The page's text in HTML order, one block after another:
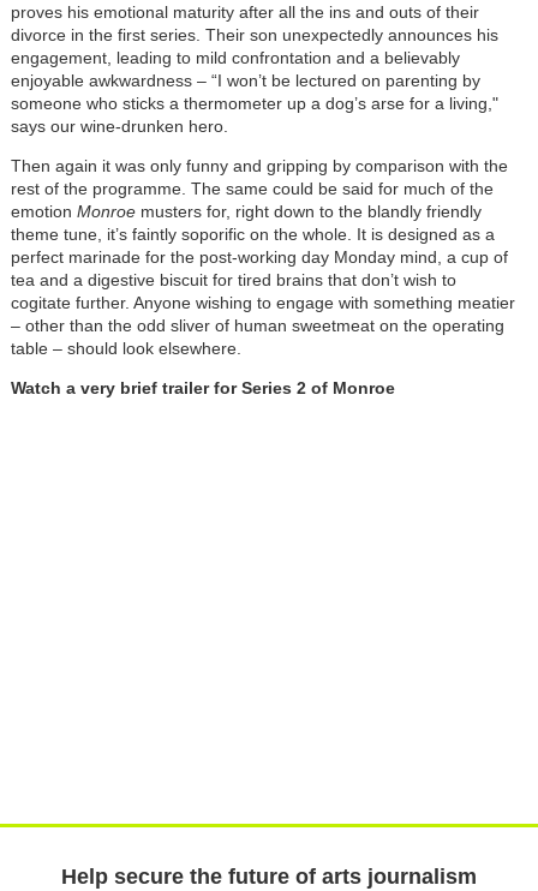
proves his emotional maturity after all the ins and outs of their
divorce in the first series. Their son unexpectedly announces his
engagement, leading to mild confrontation and a believably
enjoyable awkwardness – “I won’t be lectured on parenting by
someone who sticks a thermometer up a dog’s arse for a living,"
says our wine-drunken hero.
Then again it was only funny and gripping by comparison with the
rest of the programme. The same could be said for much of the
emotion Monroemusters for, right down to the blandly friendly
theme tune, it’s faintly soporific on the whole. It is designed as a
perfect marinade for the post-working day Monday mind, a cup of
tea and a digestive biscuit for tired brains that don’t wish to
cogitate further. Anyone wishing to engage with something meatier
– other than the odd sliver of human sweetmeat on the operating
table – should look elsewhere.
Watch a very brief trailer for Series 2 of Monroe
Help secure the future of arts journalism